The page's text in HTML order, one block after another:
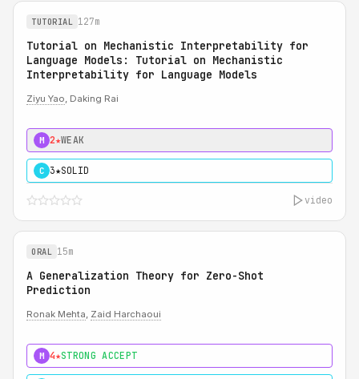
TUTORIAL 127m
Tutorial on Mechanistic Interpretability for
Language Models: Tutorial on Mechanistic
Interpretability for Language Models
Ziyu Yao, Daking Rai
M 2★WEAK
C 3★SOLID
video
ORAL 15m
A Generalization Theory for Zero-Shot
Prediction
Ronak Mehta, Zaid Harchaoui
M 4★STRONG ACCEPT